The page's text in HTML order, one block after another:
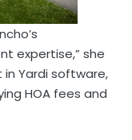
expertise,” she
in Yardi software,
HOA fees and